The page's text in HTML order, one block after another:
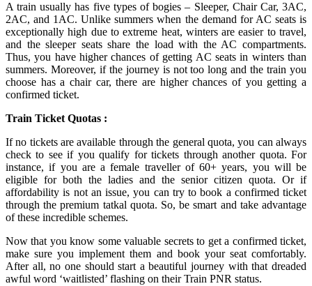
A train usually has five types of bogies – Sleeper, Chair Car, 3AC,
2AC, and 1AC. Unlike summers when the demand for AC seats is
exceptionally high due to extreme heat, winters are easier to travel,
and the sleeper seats share the load with the AC compartments.
Thus, you have higher chances of getting AC seats in winters than
summers. Moreover, if the journey is not too long and the train you
choose has a chair car, there are higher chances of you getting a
confirmed ticket.
Train Ticket Quotas :
If no tickets are available through the general quota, you can always
check to see if you qualify for tickets through another quota. For
instance, if you are a female traveller of 60+ years, you will be
eligible for both the ladies and the senior citizen quota. Or if
affordability is not an issue, you can try to book a confirmed ticket
through the premium tatkal quota. So, be smart and take advantage
of these incredible schemes.
Now that you know some valuable secrets to get a confirmed ticket,
make sure you implement them and book your seat comfortably.
After all, no one should start a beautiful journey with that dreaded
awful word ‘waitlisted’ flashing on their Train PNR status.